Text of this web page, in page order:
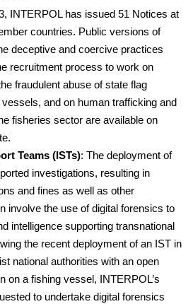
INTERPOL has issued 51 Notices at
countries. Public versions of
deceptive and coercive practices
recruitment process to work on
fraudulent abuse of state flag
and on human trafficking and
fisheries sector are available on
Teams (ISTs): The deployment of
investigations, resulting in
and fines as well as other
involve the use of digital forensics to
intelligence supporting transnational
the recent deployment of an IST in
national authorities with an open
on a fishing vessel, INTERPOL’s
to undertake digital forensics